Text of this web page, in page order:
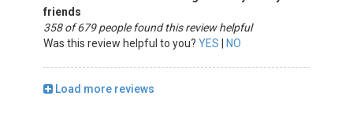
friends
358 of 679 people found this review helpful
Was this review helpful to you? YES NO
Load more reviews